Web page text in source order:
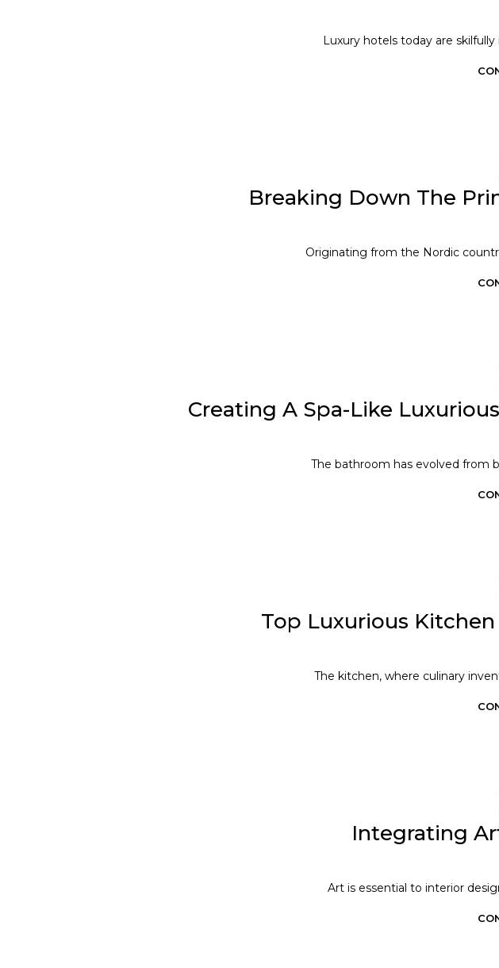
Luxury hotels today are
Breaking Down The
Originating from the Nordic
Creating A Spa-Like
The bathroom has evolved from
Top Luxurious
The kitchen, where culinary
Integrating
Art is essential to interior